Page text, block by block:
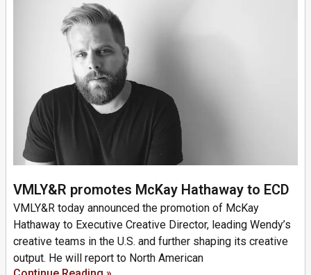
VMLY&R promotes McKay Hathaway to ECD
VMLY&R today announced the promotion of McKay
Hathaway to Executive Creative Director, leading Wendy’s
creative teams in the U.S. and further shaping its creative
output. He will report to North American